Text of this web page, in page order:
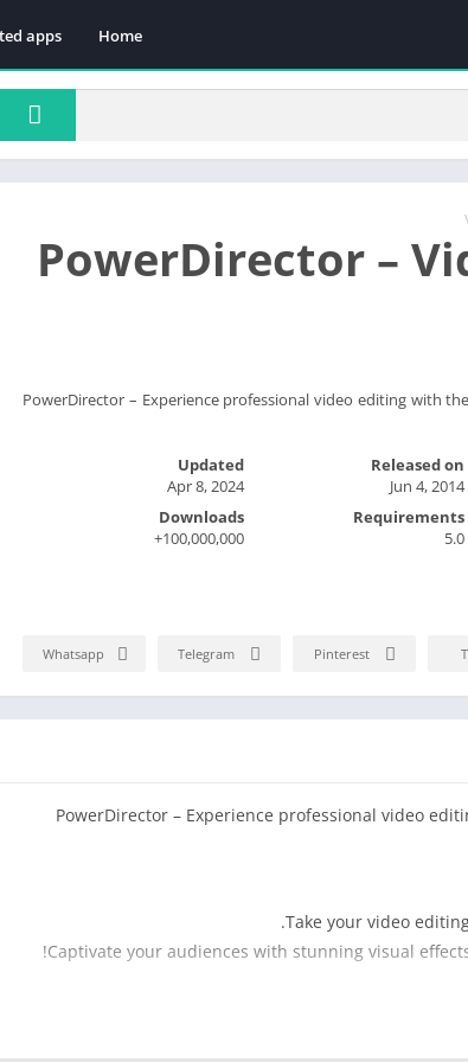
Home
apps
PowerDirector –
PowerDirector – Experience professional video editing with
Released on
Jun 4, 2014
Updated
Apr 8, 2024
Requirements
5.0
Downloads
100,000,000+
Pinterest
Telegram
Whatsapp
PowerDirector – Experience professional video
Take your video
.
Captivate your audiences with stunning visual
feature, you can effortlessly